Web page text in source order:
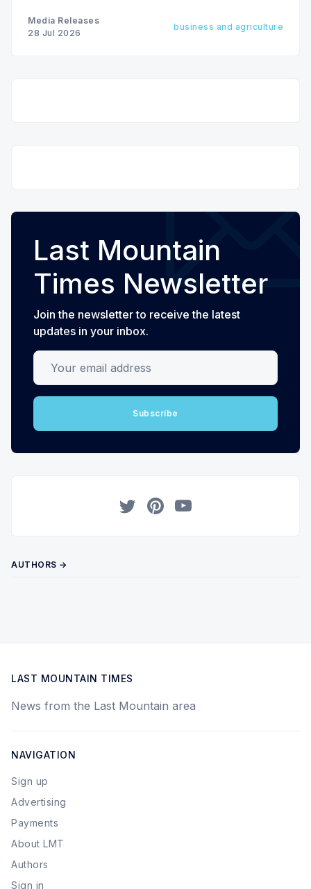
Media Releases
28 Jul 2026
business and agriculture
Last Mountain
Times Newsletter
Join the newsletter to receive the latest
updates in your inbox.
Your email address
Subscribe
AUTHORS →
LAST MOUNTAIN TIMES
News from the Last Mountain area
NAVIGATION
Sign up
Advertising
Payments
About LMT
Authors
Sign in